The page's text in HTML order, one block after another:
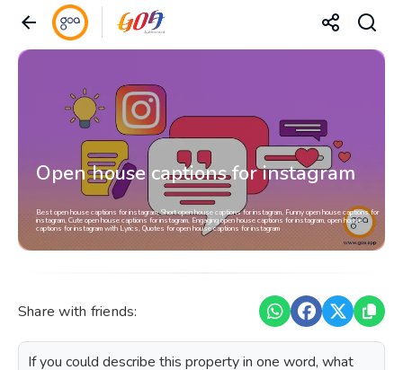
Open house captions for instagram
Best open house captions for instagram, Short open house captions for instagram, Funny open house captions for
instagram, Cute open house captions for instagram, Engaging open house captions for instagram, open house
captions for instagram with Lyrics, Quotes for open house captions for instagram
Share with friends:
If you could describe this property in one word, what